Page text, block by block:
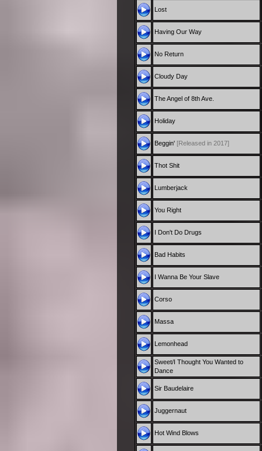
Lost
Having Our Way
No Return
Cloudy Day
The Angel of 8th Ave.
Holiday
Beggin' [Released in 2017]
Thot Shit
Lumberjack
You Right
I Don't Do Drugs
Bad Habits
I Wanna Be Your Slave
Corso
Massa
Lemonhead
Sweet/I Thought You Wanted to
Dance
Sir Baudelaire
Juggernaut
Hot Wind Blows